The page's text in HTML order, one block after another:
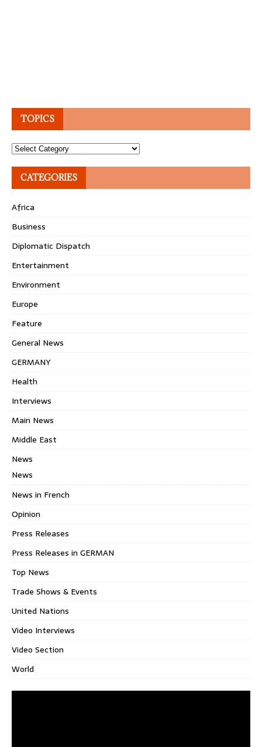
TOPICS
Topics
CATEGORIES
Africa
Business
Diplomatic Dispatch
Entertainment
Environment
Europe
Feature
General News
GERMANY
Health
Interviews
Main News
Middle East
News
News
News in French
Opinion
Press Releases
Press Releases in GERMAN
Top News
Trade Shows & Events
United Nations
Video Interviews
Video Section
World